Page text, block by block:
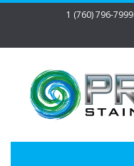
1 (760) 796-7999